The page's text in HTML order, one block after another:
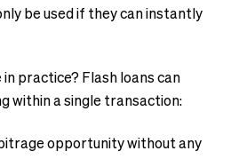
be used if they can instantly
practice? Flash loans can
within a single transaction:
opportunity without any